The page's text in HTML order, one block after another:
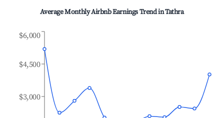
Average Monthly Airbnb Earnings Trend inTathra
$3,000
$4,500
$6,000